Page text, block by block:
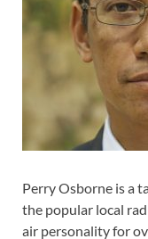
Perry Osborne is a
the popular local
air personality for